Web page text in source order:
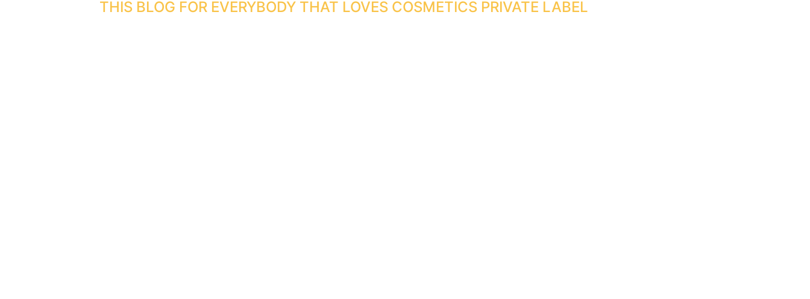
THIS BLOG FOR EVERYBODY THAT LOVES COSMETICS PRIVATE LABEL